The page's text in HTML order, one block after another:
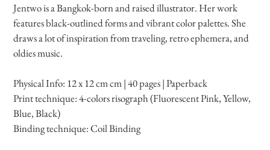
Jentwo is a Bangkok-born and raised illustrator. Her work
features black-outlined forms and vibrant color palettes. She
draws a lot of inspiration from traveling, retro ephemera, and
oldies music.
Physical Info: 12 x 12 cm cm | 40 pages | Paperback
Print technique: 4-colors risograph (Fluorescent Pink, Yellow,
Blue, Black)
Bindingtechnique: Coil Binding